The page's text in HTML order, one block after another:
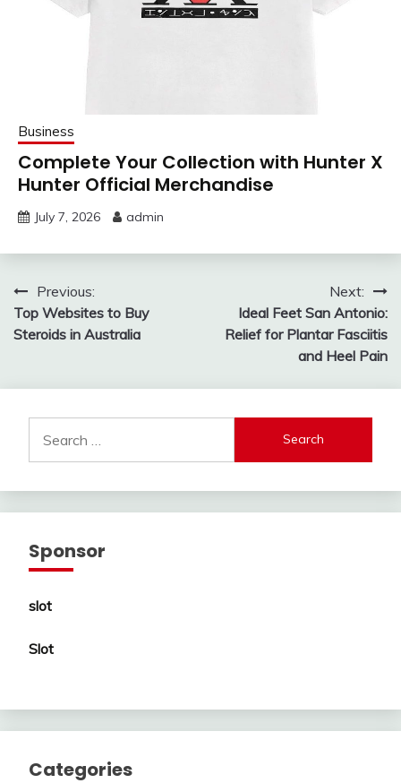
Business
Complete Your Collection with Hunter X
Hunter Official Merchandise
July 7, 2026 admin
Post
navigation
Previous:
Top Websites to Buy
Steroids in Australia
Next:
Ideal Feet San Antonio:
Relief for Plantar Fasciitis
and Heel Pain
for:
Sponsor
slot
Slot
Categories